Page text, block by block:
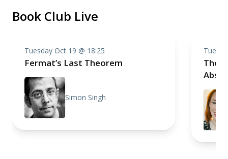
Book Club Live
Tuesday Oct 19 @ 18:25
Fermat’s Last Theorem
Simon Singh
The